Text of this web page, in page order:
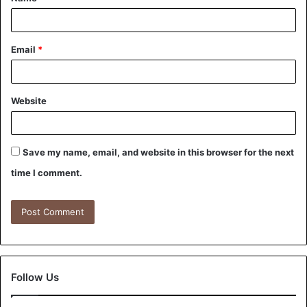
Email *
Website
Save my name, email, and website in this browser for the next
time I comment.
Follow Us